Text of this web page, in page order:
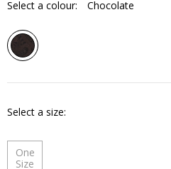
Select a colour: Chocolate
Select a size
One
Size